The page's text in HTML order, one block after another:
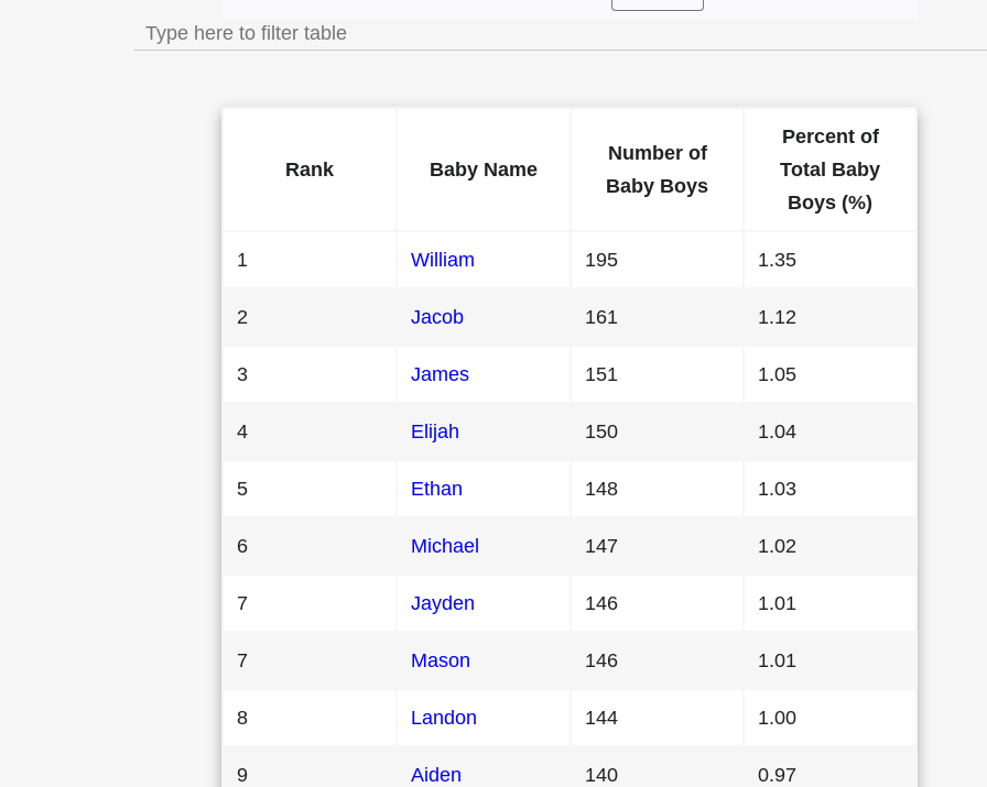
Rank Baby Name
Number of
Baby Boys
Percent of
Total Baby
Boys (%)
1 William 195 1.35
2 Jacob 161 1.12
3 James 151 1.05
4 Elijah 150 1.04
5 Ethan 148 1.03
6 Michael 147 1.02
7 Jayden 146 1.01
7 Mason 146 1.01
8 Landon 144 1.00
9 Aiden 140 0.97